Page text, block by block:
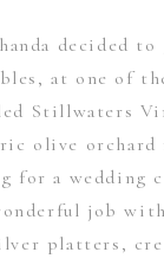
decided to
at one of
Stillwaters
olive orchard
for a wedding
job
platters,